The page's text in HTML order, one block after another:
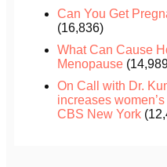
Can You Get
(16,836)
What Can Cause
Menopause
On Call with Dr.
increases
CBS New York